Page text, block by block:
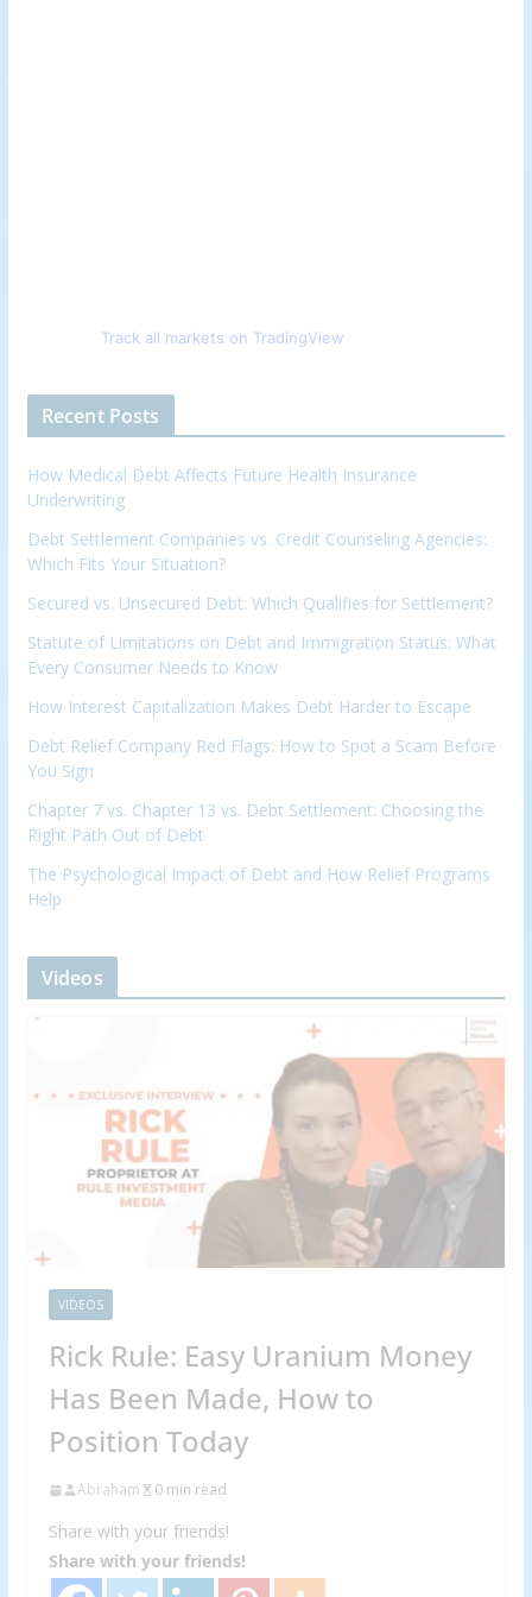
Track all markets on TradingView
Recent Posts
How Medical Debt Affects Future Health Insurance
Underwriting
Debt Settlement Companies vs. Credit Counseling Agencies:
Which Fits Your Situation?
Secured vs. Unsecured Debt: Which Qualifies for Settlement?
Statute of Limitations on Debt and Immigration Status: What
Every Consumer Needs to Know
How Interest Capitalization Makes Debt Harder to Escape
Debt Relief Company Red Flags: How to Spot a Scam Before
You Sign
Chapter 7 vs. Chapter 13 vs. Debt Settlement: Choosing the
Right Path Out of Debt
The Psychological Impact of Debt and How Relief Programs
Help
Videos
VIDEOS
Rick Rule: Easy Uranium Money
Has Been Made, How to
Position Today
Abraham 0 min read
Share with your friends!
Share with your friends!